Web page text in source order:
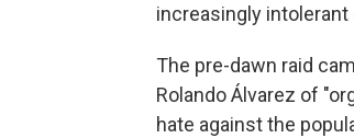
increasingly
The pre-dawn raid
Rolando Álvarez of
hate against the